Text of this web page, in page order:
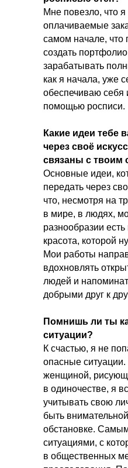
Мне повезло, что я
оплачиваемые
самом начале, что
создать
зарабатывать
как я начала, уже
обеспечиваю себя
помощью росписи.
Какие идеи тебе
через своё
связаны с твоим
Основные идеи,
передать через
что, несмотря на
в мире, в людях,
разнообразии
красота, которой
Мои работы
вдохновлять
людей и
добрыми друг к
Помнишь ли ты
ситуации?
К счастью, я не
опасные ситуации.
женщиной,
в одиночестве, я
учитывать свою
быть
обстановке.
ситуациями, с
в общественных